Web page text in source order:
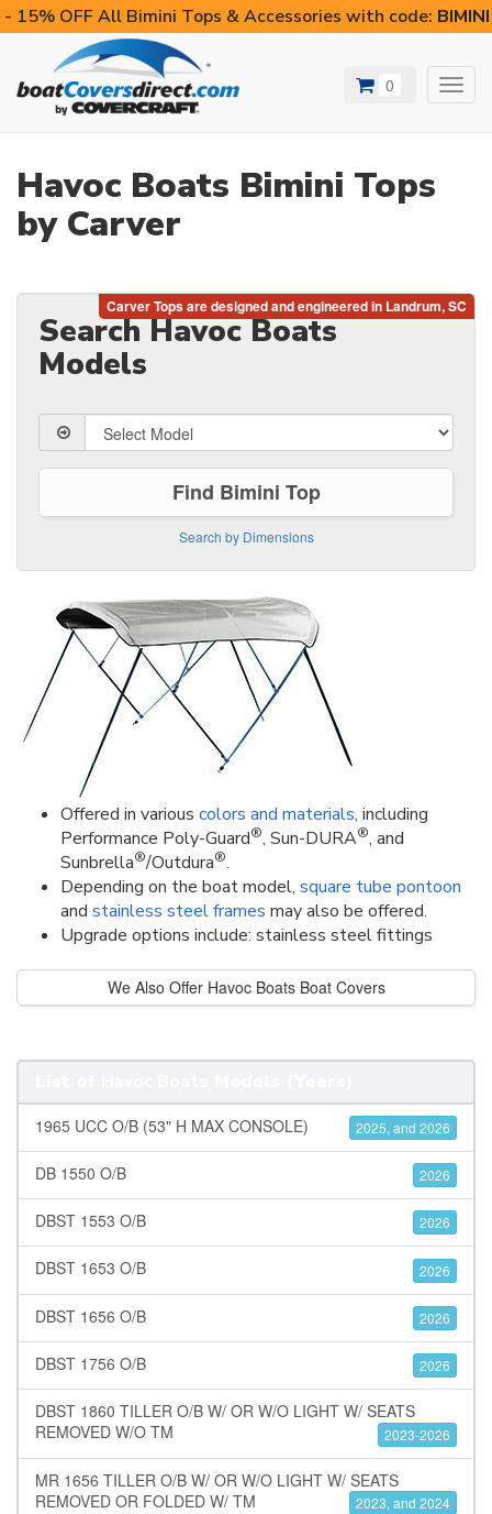
- 15% OFF All Bimini Tops & Accessories with code:
0
Havoc Boats Bimini Tops
by Carver
Search Havoc Boats
Models
Find Bimini Top
Search by Dimensions
Offered in various colors and materials, including
Performance Poly-Guard®, Sun-DURA®, and
Sunbrella®/Outdura®.
Depending on the boat model, square tube pontoon
and stainless steel frames may also be offered.
Upgrade options include: stainless steel fittings
We Also Offer Havoc Boats Boat Covers
1965 UCC O/B (53" H MAX CONSOLE) 2025, and 2026
DB 1550 O/B 2026
DBST 1553 O/B 2026
DBST 1653 O/B 2026
DBST 1656 O/B 2026
DBST 1756 O/B 2026
DBST 1860 TILLER O/B W/ OR W/O LIGHT W/ SEATS
REMOVED W/O TM
2023-2026
MR 1656 TILLER O/B W/ OR W/O LIGHT W/ SEATS
REMOVED OR FOLDED W/ TM
2023, and 2024